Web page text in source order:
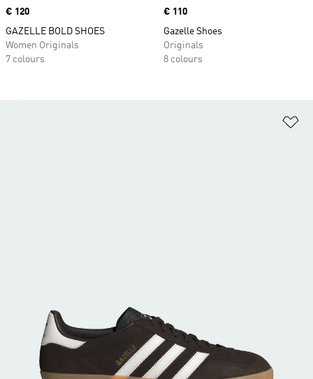
Price
€ 120
GAZELLE BOLD SHOES
Women Originals
7 colours
Price
€ 110
Gazelle Shoes
Originals
8 colours